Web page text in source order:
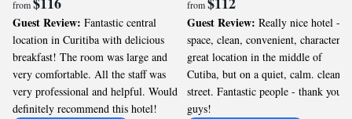
from
Guest Review: Fantastic central
location in Curitiba with delicious
breakfast! The room was large and
very comfortable. All the staff was
very professional and helpful. Would
definitely recommend this hotel!
from
Guest Review: Really nice hotel -
space, clean, convenient, character,
great location in the middle of
Cutiba, but on a quiet, calm. clean
street. Fantastic people - thank you
guys!